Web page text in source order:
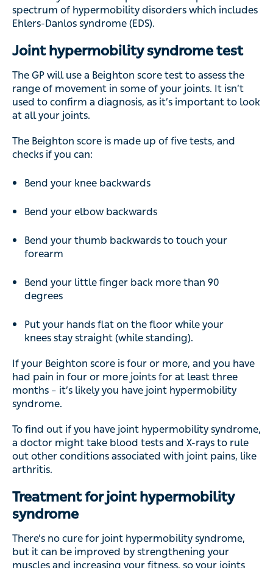
spectrum of hypermobility disorders which includes
Ehlers-Danlos syndrome (EDS).
Joint hypermobility syndrome test
The GP will use a Beighton score test to assess the
range of movement in some of your joints. It isn’t
used to confirm a diagnosis, as it’s important to look
at all your joints.
The Beighton score is made up of five tests, and
checks if you can:
Bend your knee backwards
Bend your elbow backwards
Bend your thumb backwards to touch your
forearm
Bend your little finger back more than 90
degrees
Put your hands flat on the floor while your
knees stay straight (while standing).
If your Beighton score is four or more, and you have
had pain in four or more joints for at least three
months – it’s likely you have joint hypermobility
syndrome.
To find out if you have joint hypermobility syndrome,
a doctor might take blood tests and X-rays to rule
out other conditions associated with joint pains, like
arthritis.
Treatment for joint hypermobility
syndrome
There’s no cure for joint hypermobility syndrome,
but it can be improved by strengthening your
muscles and increasing your fitness, so your joints